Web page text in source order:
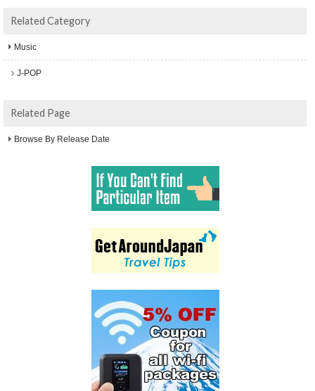
Related Category
Music
J-POP
Related Page
Browse By Release Date